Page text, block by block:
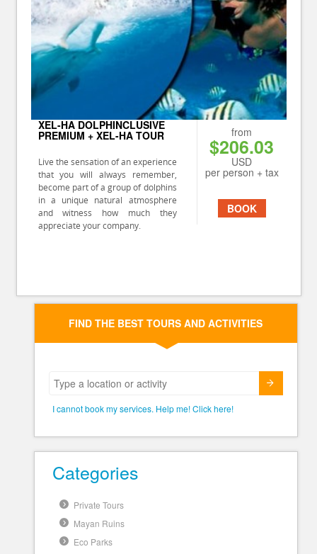
from
$206.03
USD
per person + tax
BOOK
XEL-HA DOLPHINCLUSIVE
PREMIUM + XEL-HA TOUR
Live the sensation of an experience
that you will always remember,
become part of a group of dolphins
in a unique natural atmosphere
and witness how much they
appreciate your company.
FIND THE BEST TOURS AND ACTIVITIES
I cannot book my services. Help me! Click here!
Categories
Private Tours
Mayan Ruins
Eco Parks